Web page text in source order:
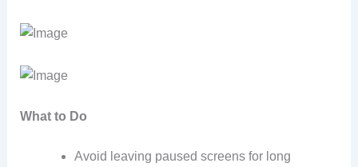
What to Do
Avoid leaving paused screens for long